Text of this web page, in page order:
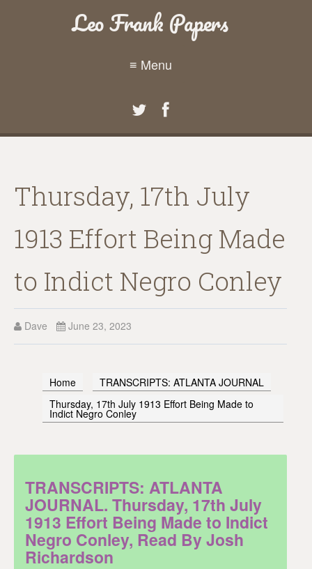
Leo Frank Papers
≡ Menu
Thursday, 17th July
1913 Effort Being Made
to Indict Negro Conley
Dave June 23, 2023
Home
TRANSCRIPTS: ATLANTA JOURNAL
Thursday, 17th July 1913 Effort Being Made to
Indict Negro Conley
TRANSCRIPTS: ATLANTA
JOURNAL. Thursday, 17th July
1913 Effort Being Made to Indict
Negro Conley, Read By Josh
Richardson